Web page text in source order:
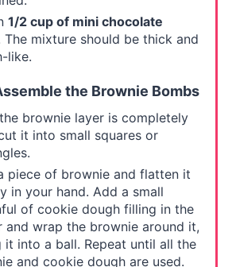
1/2 cup of mini chocolate
The mixture should be thick and
like.
the Brownie Bombs
brownie layer is completely
it into small squares or
piece of brownie and flatten it
in your hand. Add a small
of cookie dough filling in the
and wrap the brownie around it,
it into a ball. Repeat until all the
and cookie dough are used.